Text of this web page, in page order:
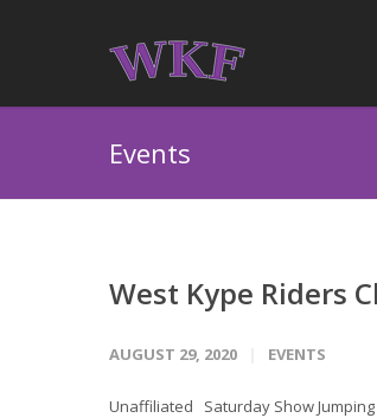
Events
West Kype Riders
AUGUST 29, 2020 EVENTS
Unaffiliated Saturday Show